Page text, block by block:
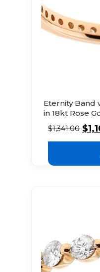
Eternity Band
in 18kt Rose
$1,341.00 $